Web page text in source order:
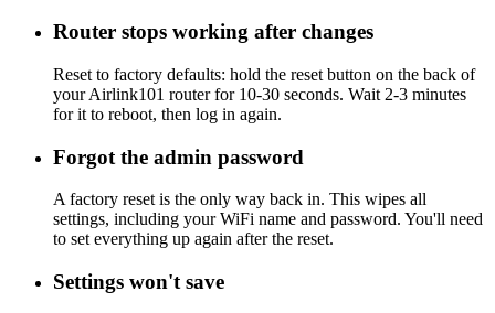
Router stops working after changes
Reset to factory defaults: hold the reset button on the back of
your Airlink101 router for 10-30 seconds. Wait 2-3 minutes
for it to reboot, then log in again.
Forgot the admin password
A factory reset is the only way back in. This wipes all
settings, including your WiFi name and password. You'll need
to set everything up again after the reset.
Settings won't save